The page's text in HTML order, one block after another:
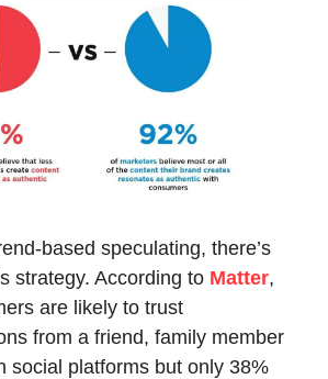
based speculating, there’s
strategy. According to Matter,
are likely to trust
from a friend, family member
social platforms but only 38%